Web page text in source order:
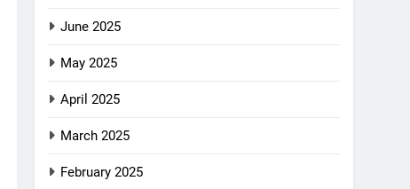
June 2025
May 2025
April 2025
March 2025
February 2025